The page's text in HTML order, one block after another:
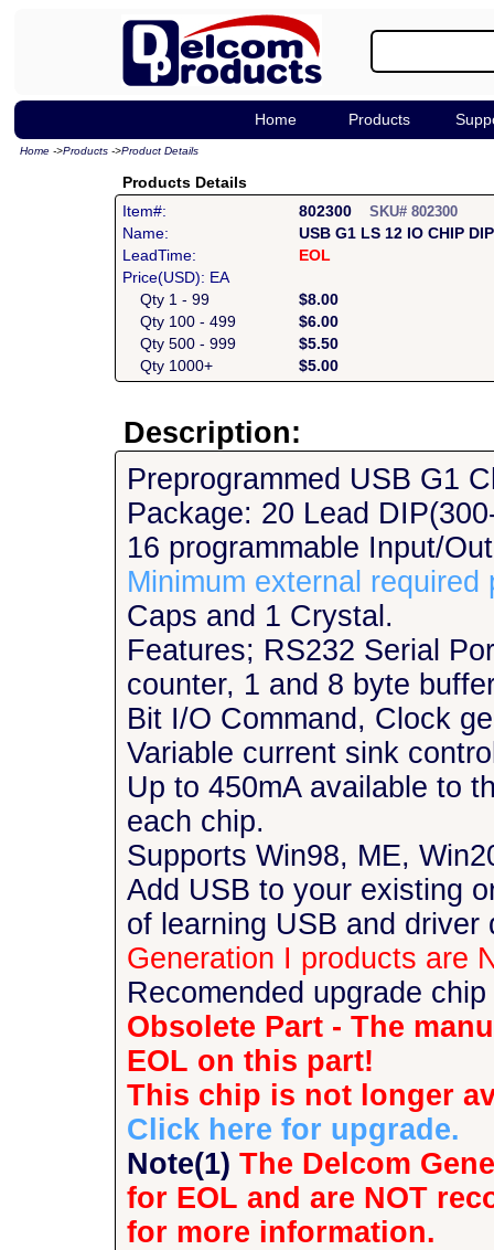
Home Products
Home ->Products ->Product Details
Products Details
Item#:
802300SKU# 802300
Name:
USB G1 LS 12 IO CHIP
LeadTime:
EOL
Price(USD): EA
Qty 1 - 99
$8.00
Qty 100 - 499
$6.00
Qty 500 - 999
$5.50
Qty 1000+
$5.00
Description:
Preprogrammed USB G1
Package: 20 Lead
16 programmable Input/
Minimum external required
Caps and 1 Crystal.
Features; RS232 Serial
counter, 1 and 8 byte
Bit I/O Command, Clock
Variable current sink
Up to 450mA available to
each chip.
Supports Win98, ME,
Add USB to your existing
of learning USB and driver
Generation I products are
Recomended upgrade
Obsolete Part - The
EOL on this part!
This chip is not longer
Click here for upgrade.
Note(1)The Delcom
for EOL and are NOT
for more information.